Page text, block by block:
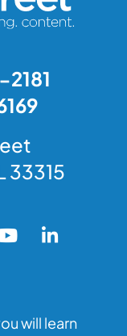
33315
will learn